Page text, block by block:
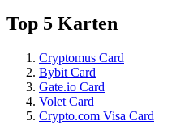
Top 5 Karten
Cryptomus Card
Bybit Card
Gate.io Card
Volet Card
Crypto.com Visa Card